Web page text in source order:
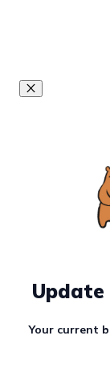
Your current